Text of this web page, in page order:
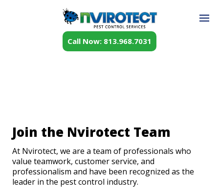
Call Now: 813.968.7031
Join the Nvirotect Team
At Nvirotect, we are a team of professionals who
value teamwork, customer service, and
professionalism and have been recognized as the
leader in the pest control industry.